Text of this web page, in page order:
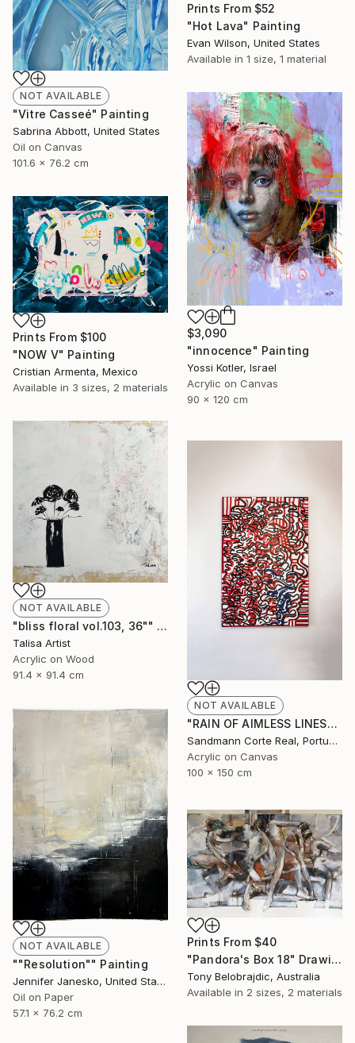
Prints From $52
"Hot Lava" Painting
Evan Wilson, United States
Available in 1 size, 1 material
NOT AVAILABLE
"Vitre Casseé" Painting
Sabrina Abbott, United States
Oil on Canvas
101.6 x 76.2 cm
$3,090
"innocence" Painting
Yossi Kotler, Israel
Acrylic on Canvas
90 x 120 cm
Prints From $100
"NOW V" Painting
Cristian Armenta, Mexico
Available in 3 sizes, 2 materials
NOT AVAILABLE
"bliss floral vol.103, 36"" Painting
Talisa Artist
Acrylic on Wood
91.4 x 91.4 cm
NOT AVAILABLE
"RAIN OF AIMLESS LINES" Painting
Sandmann Corte Real, Portugal
Acrylic on Canvas
100 x 150 cm
NOT AVAILABLE
""Resolution"" Painting
Jennifer Janesko, United States
Oil on Paper
57.1 x 76.2 cm
Prints From $40
"Pandora's Box 18" Drawing
Tony Belobrajdic, Australia
Available in 2 sizes, 2 materials